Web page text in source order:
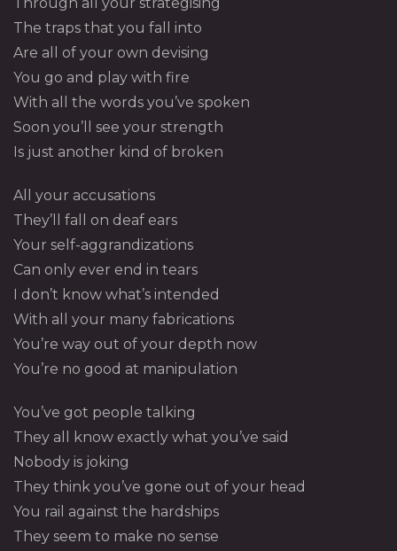
Through all your strategising
The traps that you fall into
Are all of your own devising
You go and play with fire
With all the words you’ve spoken
Soon you’ll see your strength
Is just another kind of broken
All your accusations
They’ll fall on deaf ears
Your self-aggrandizations
Can only ever end in tears
I don’t know what’s intended
With all your many fabrications
You’re way out of your depth now
You’re no good at manipulation
You’ve got people talking
They all know exactly what you’ve said
Nobody is joking
They think you’ve gone out of your head
You rail against the hardships
They seem to make no sense